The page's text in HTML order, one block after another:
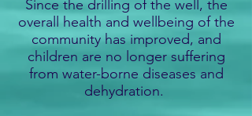
Since the drilling of the well, the
overall health and wellbeing of the
community has improved, and
children are no longer suffering
from water-borne diseases and
dehydration.